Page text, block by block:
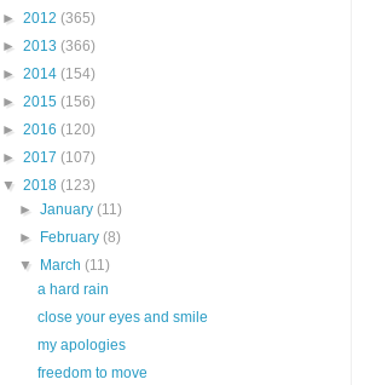
► 2012 (365)
► 2013 (366)
► 2014 (154)
► 2015 (156)
► 2016 (120)
► 2017 (107)
▼ 2018 (123)
►January(11)
►
February(8)
▼
March(11)
a hard rain
close your eyes and smile
my apologies
freedom to move